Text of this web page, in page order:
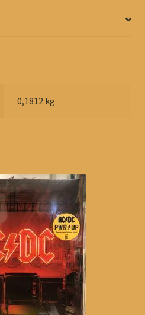
0,1812 kg